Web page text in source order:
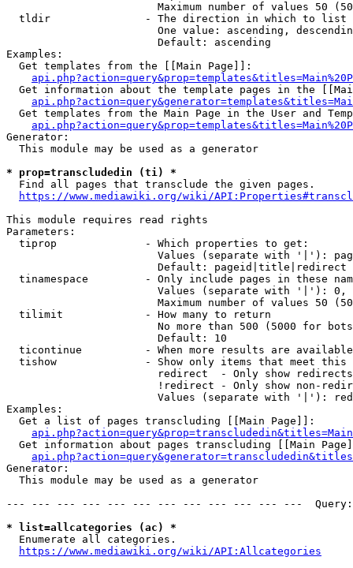
Maximum number of values 50
  tldir               - The direction in which to list
One value: ascending,
                        Default: ascending
Examples:
  Get templates from the [[Main Page]]:
Get information about the template pages in the
Get templates from the Main Page in the User and
Generator:
  This module may be used as a generator
* prop=transcludedin (ti) *
  Find all pages that transclude the given pages.
https://www.mediawiki.org/wiki/
This module requires read rights
Parameters:
  tiprop              - Which properties to get:
Values (separate with '|'):
                        Default: pageid|title|redirect
tinamespace         - Only include pages in these
Values (separate with '|'):
Maximum number of values 50
  tilimit             - How many to return
No more than 500 (5000 for
                        Default: 10
ticontinue          - When more results are
tishow              - Show only items that meet this
                        redirect  - Only show redirects
!redirect - Only show non-
Values (separate with '|'):
Examples:
  Get a list of pages transcluding [[Main Page]]:
Get information about pages transcluding [[Main
Generator:
  This module may be used as a generator
--- --- --- --- --- --- --- --- --- --- --- ---
* list=allcategories (ac) *
  Enumerate all categories.
https://www.mediawiki.org/wiki/API:Allcategories